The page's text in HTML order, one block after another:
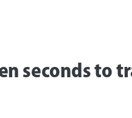
seconds to